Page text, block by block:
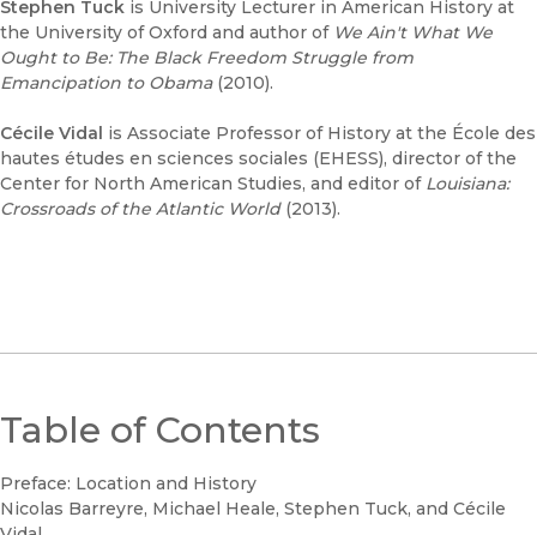
Stephen Tuck is University Lecturer in American History at
the University of Oxford and author of We Ain't What We
Ought to Be: The Black Freedom Struggle from
Emancipation to Obama(2010).
Cécile Vidal is Associate Professor of History at the École des
hautes études en sciences sociales (EHESS), director of the
Center for North American Studies, and editor of Louisiana:
Crossroads of the Atlantic World(2013).
Table of Contents
Preface: Location and History
Nicolas Barreyre, Michael Heale, Stephen Tuck, and Cécile